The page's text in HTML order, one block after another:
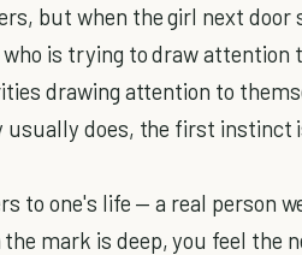
but when the girl next door
who is trying to draw
drawing attention to
usually does, the first instinct
to one's life — a real person
mark is deep, you feel the